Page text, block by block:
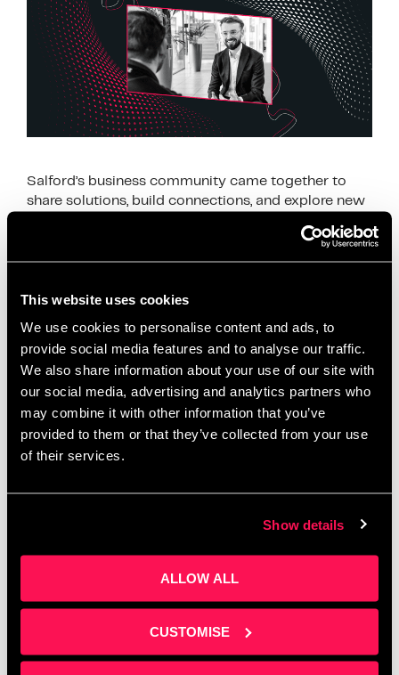
This website uses cookies
We use cookies to personalise content and ads, to
provide social media features and to analyse our traffic.
We also share information about your use of our site with
our social media, advertising and analytics partners who
may combine it with other information that you’ve
provided to them or that they’ve collected from your use
of their services.
Show details
ALLOW ALL
CUSTOMISE
Salford’s business community came together to
share solutions, build connections, and explore new
accelerator programme
business development
business growth Salford
business networking Salford,client acquisition,
digital business support ,First10 Intensive,funding
opportunities Salford,Greater Manchester
networking, local entrepreneurs,Metro Bank Salford
Salford business community
business Salford,startup mentorship,Stronger